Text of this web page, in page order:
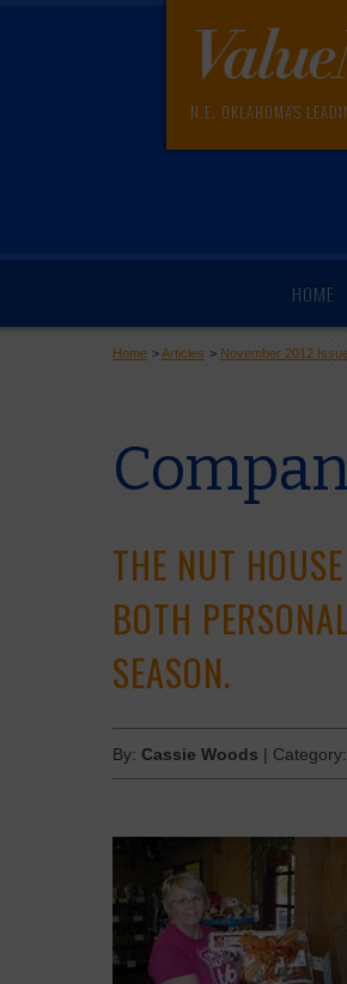
N.E. OKLAHOMA'S
HOME
Home >Articles > November 2012
THE NUT
BOTH
SEASON.
By: Cassie Woods | Category: